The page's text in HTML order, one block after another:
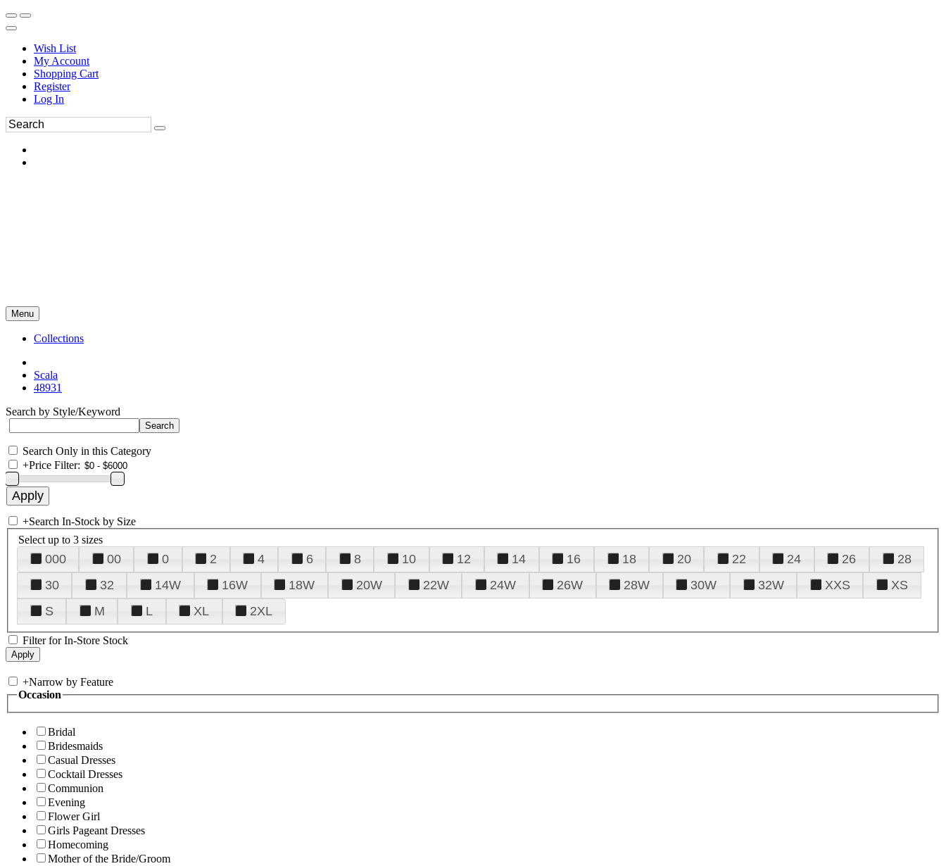
Wish List
My Account
Shopping Cart
Register
Log In
Menu
Collections
Scala
48931
Search by Style/Keyword
Search Only in this Category
+Price Filter:
+Search In-Stock by Size
Select up to 3 sizes
000 00 0 2 4 6 8 10 12 14 16 18 20 22 24 26
28
30
32 14W 16W 18W 20W 22W 24W 26W 28W 30W 32W XXS
XS
S
M L XL 2XL
Filter for In-Store Stock
+Narrow by Feature
Occasion
Bridal
Bridesmaids
Casual Dresses
Cocktail Dresses
Communion
Evening
Flower Girl
Girls Pageant Dresses
Homecoming
Mother of the Bride/Groom